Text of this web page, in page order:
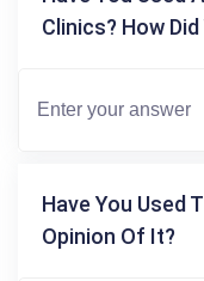
Clinics? How
Have You Used
Opinion Of It?